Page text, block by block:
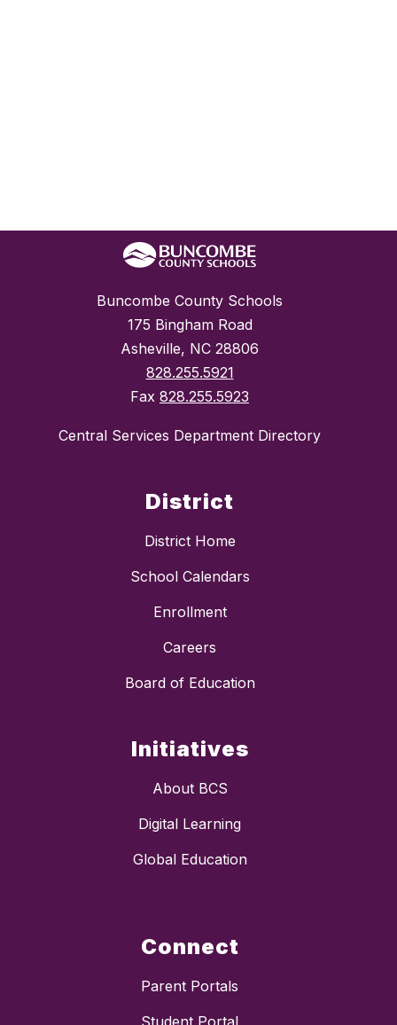
Buncombe County Schools
175 Bingham Road
Asheville, NC 28806
828.255.5921
Fax 828.255.5923
Central Services Department Directory
District
District Home
School Calendars
Enrollment
Careers
Board of Education
Initiatives
About BCS
Digital Learning
Global Education
Connect
Parent Portals